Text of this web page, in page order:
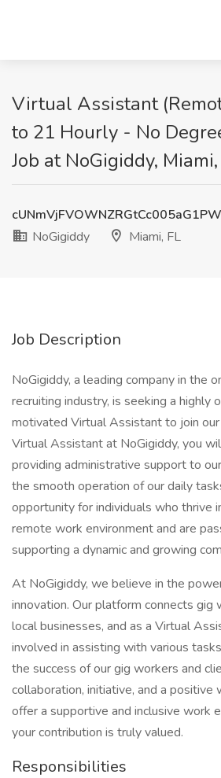
Virtual Assistant
to 21 Hourly - No
Job at NoGigiddy,
NoGigiddy
Miami, FL
Job Description
NoGigiddy, a leading company in the
recruiting industry, is seeking a highly
motivated Virtual Assistant to join
Virtual Assistant at NoGigiddy, you
providing administrative support to
the smooth operation of our daily
opportunity for individuals who thrive
remote work environment and are
supporting a dynamic and growing
At NoGigiddy, we believe in the
innovation. Our platform connects gig
local businesses, and as a Virtual
involved in assisting with various
the success of our gig workers and
collaboration, initiative, and a positive
offer a supportive and inclusive work
your contribution is truly valued.
Responsibilities